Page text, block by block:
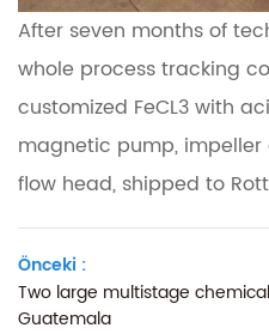
After seven months of
whole process tracking
customized FeCL3 with
magnetic pump,
flow head, shipped to
Önceki :
Two large multistage
Guatemala